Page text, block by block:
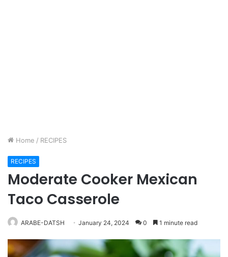
Home / RECIPES
RECIPES
Moderate Cooker Mexican
Taco Casserole
ARABE-DATSH January 24, 2024 0 1 minute read